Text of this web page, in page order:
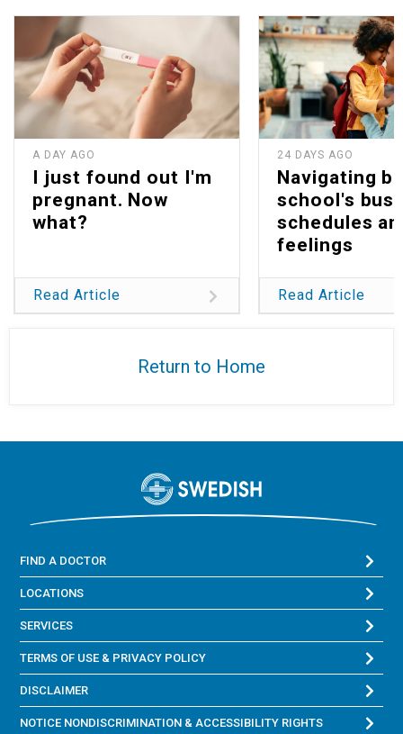
A DAY AGO
I just found out I'm
pregnant. Now
what?
Read Article
24 DAYS AGO
Navigating
school's
schedules
feelings
Read Article
Return to Home
FIND A DOCTOR
LOCATIONS
SERVICES
TERMS OF USE & PRIVACY POLICY
DISCLAIMER
NOTICE NONDISCRIMINATION & ACCESSIBILITY RIGHTS